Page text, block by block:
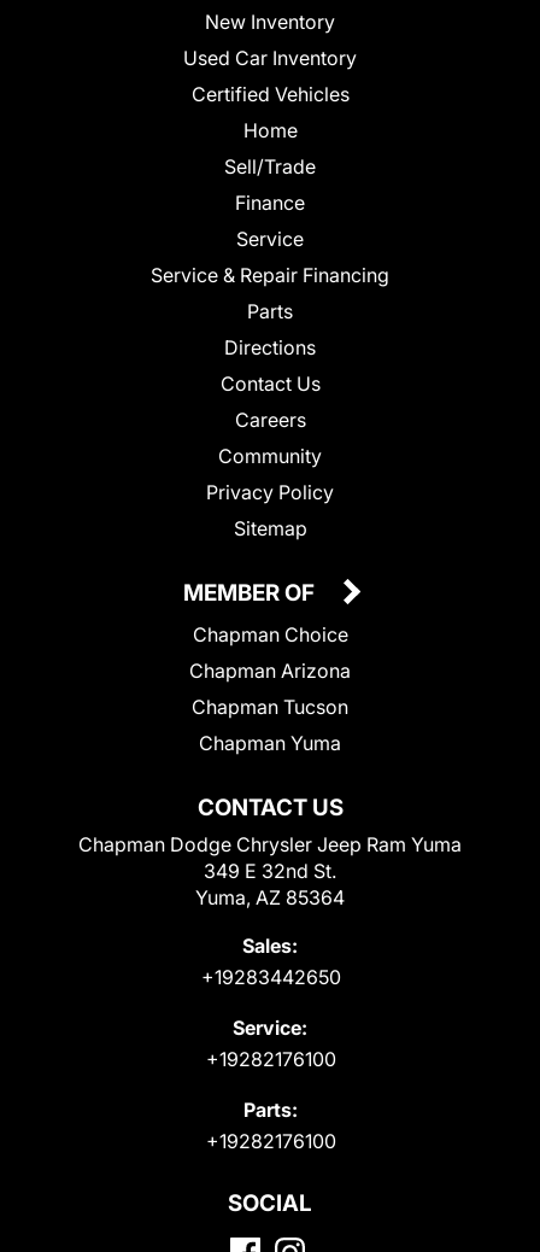
New Inventory
Used Car Inventory
Certified Vehicles
Home
Sell/Trade
Finance
Service
Service & Repair Financing
Parts
Directions
Contact Us
Careers
Community
Privacy Policy
Sitemap
CONTACT US
Chapman Dodge Chrysler Jeep Ram Yuma
349 E 32nd St.
Yuma, AZ 85364
Sales:
+19283442650
Service:
+19282176100
Parts:
+19282176100
MEMBER OF
Chapman Choice
Chapman Arizona
Chapman Tucson
Chapman Yuma
SOCIAL